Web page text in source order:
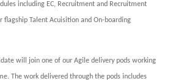
including EC, Recruitment and Recruitment
flagship Talent Acuisition and On-boarding
will join one of our Agile delivery pods working
The work delivered through the pods includes